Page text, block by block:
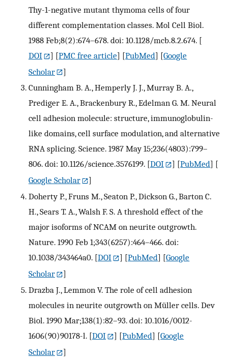
Thy-1-negative mutant thymoma cells of four
different complementation classes. Mol Cell Biol.
1988 Feb;8(2):674–678. doi: 10.1128/mcb.8.2.674. [
DOI
] [PMC free article] [PubMed] [Google
Scholar
]
Cunningham B. A., Hemperly J. J., Murray B. A.,
Prediger E. A., Brackenbury R., Edelman G. M. Neural
cell adhesion molecule: structure, immunoglobulin-
like domains, cell surface modulation, and alternative
RNA splicing. Science. 1987 May 15;236(4803):799–
806. doi: 10.1126/science.3576199. [DOI ] [PubMed] [
Google Scholar
]
Doherty P., Fruns M., Seaton P., Dickson G., Barton C.
H., Sears T. A., Walsh F. S. A threshold effect of the
major isoforms of NCAM on neurite outgrowth.
Nature. 1990 Feb 1;343(6257):464–466. doi:
10.1038/343464a0. [DOI ] [PubMed] [Google
Scholar
]
Drazba J., Lemmon V. The role of cell adhesion
molecules in neurite outgrowth on Müller cells. Dev
Biol. 1990 Mar;138(1):82–93. doi: 10.1016/0012-
1606(90)90178-l. [DOI ] [PubMed] [Google
Scholar
]